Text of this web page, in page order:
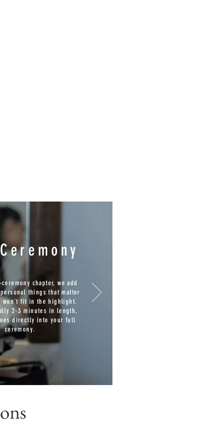
chapter, we add
things that matter
won't fit in the highlight.
2-3 minutes in length,
directly into your full
ceremony.